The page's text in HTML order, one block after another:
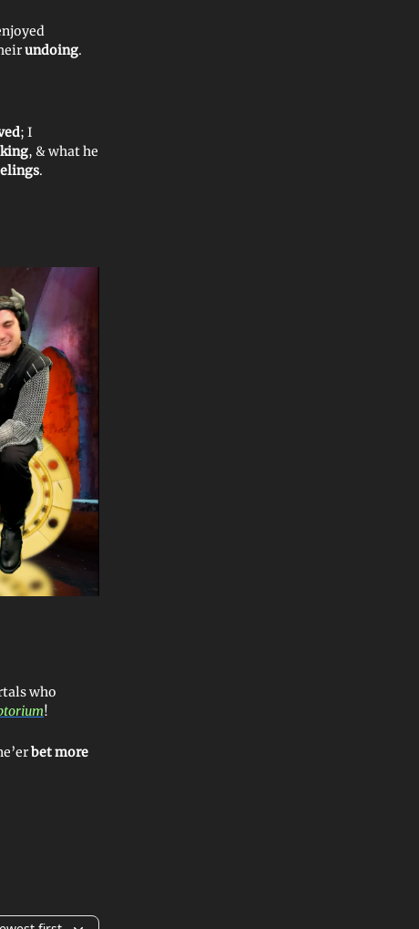
undoing.
; I
, & what he
.
who
!
bet more